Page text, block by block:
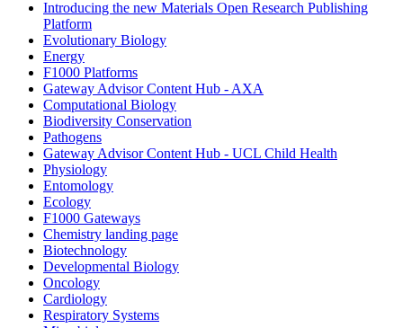
Introducing the new Materials Open Research Publishing
Platform
Evolutionary Biology
Energy
F1000 Platforms
Gateway Advisor Content Hub - AXA
Computational Biology
Biodiversity Conservation
Pathogens
Gateway Advisor Content Hub - UCL Child Health
Physiology
Entomology
Ecology
F1000 Gateways
Chemistry landing page
Biotechnology
Developmental Biology
Oncology
Cardiology
Respiratory Systems